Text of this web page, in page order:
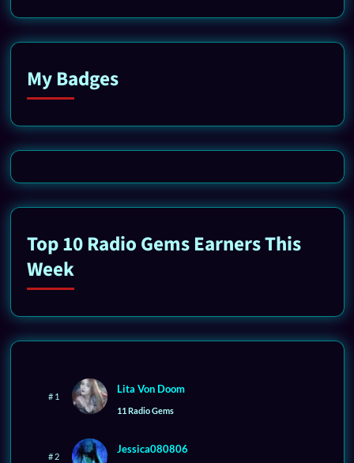
My Badges
Top 10 Radio Gems Earners This
Week
# 1
Lita Von Doom
11 Radio Gems
# 2
Jessica080806